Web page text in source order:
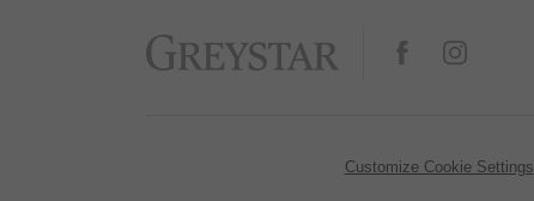
Customize Cookie Settings